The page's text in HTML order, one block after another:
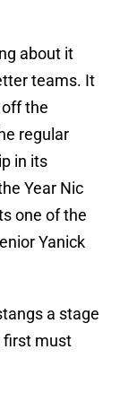
about it
teams. It
the
regular
in its
Year Nic
one of the
Yanick
a stage
first must